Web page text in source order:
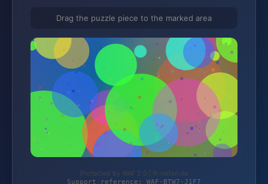
Drag the puzzle piece to the marked area
Protected by WAF 2.0 | ft-reifen.de
Support reference: WAF-BTW7-J1F7